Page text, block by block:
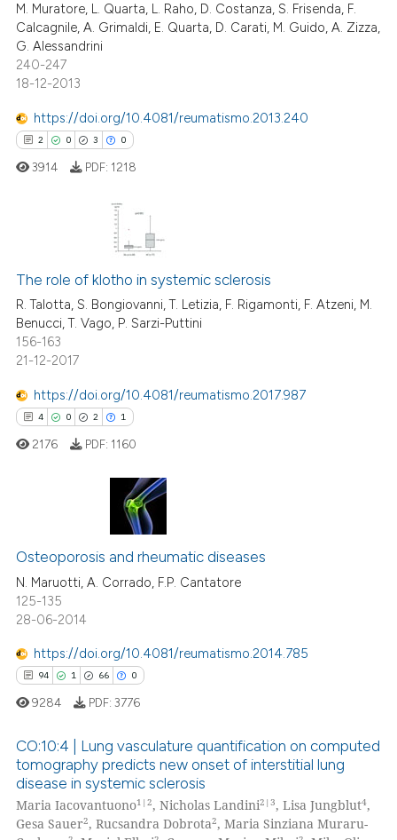
in which section the
was made.
0
Contrasting
atscite.ai
shows how a scientific paper
of the citation, a
describing whether
cited claim, and a label
in which section the
was made.
M. Muratore, L. Quarta, L. Raho, D. Costanza, S. Frisenda, F.
Calcagnile, A. Grimaldi, E. Quarta, D. Carati, M. Guido, A. Zizza,
G. Alessandrini
240-247
18-12-2013
https://doi.org/10.4081/reumatismo.2013.240
2 0 3 0
Citing Publications
Supporting
Mentioning
Contrasting
how this article has been
atscite.ai
shows how a scientific paper
cited by providing the
of the citation, a
describing whether
mentions, or contrasts
claim, and a label
in which section the
was made.
3914 PDF: 1218
The role of klotho in systemic sclerosis
R. Talotta, S. Bongiovanni, T. Letizia, F. Rigamonti, F. Atzeni, M.
Benucci, T. Vago, P. Sarzi-Puttini
156-163
21-12-2017
https://doi.org/10.4081/reumatismo.2017.987
4 0 2 1
Supporting
Mentioning
Contrasting
how this article has been
shows how a scientific paper
been cited by providing the
of the citation, a
describing whether
2176 PDF: 1160
Osteoporosis and rheumatic diseases
N. Maruotti, A. Corrado, F.P. Cantatore
125-135
28-06-2014
https://doi.org/10.4081/reumatismo.2014.785
94 1 66 0
94
1
Citing Publications
Supporting
9284 PDF: 3776
CO:10:4 | Lung vasculature quantification on computed
tomography predicts new onset of interstitial lung
disease in systemic sclerosis
Maria Iacovantuono1|2, Nicholas Landini2|3, Lisa Jungblut4,
Gesa Sauer2, Rucsandra Dobrota2, Maria Sinziana Muraru-